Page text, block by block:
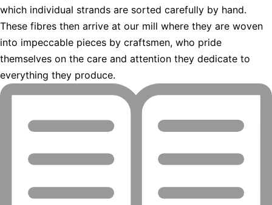
which individual strands are sorted carefully by hand.
These fibres then arrive at our mill where they are woven
into impeccable pieces by craftsmen, who pride
themselves on the care and attention they dedicate to
everything they produce.